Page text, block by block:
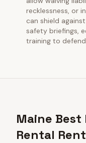
recklessness, or
can shield
safety briefings,
training to
Maine
Rental